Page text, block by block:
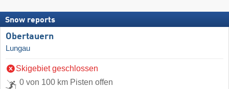
Snow reports
Obertauern
Lungau
Skigebiet geschlossen
0 von 100 km Pisten offen